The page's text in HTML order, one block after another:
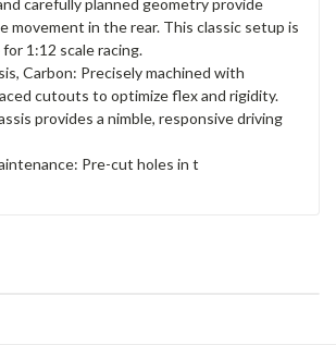
movement in the rear. This classic setup is
1:12 scale racing.
Carbon: Precisely machined with
cutouts to optimize flex and rigidity.
provides a nimble, responsive driving
Pre-cut holes in t